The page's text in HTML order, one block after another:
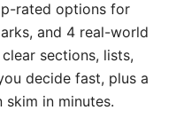
rated options for
and 4 real-world
sections, lists,
decide fast, plus a
in minutes.